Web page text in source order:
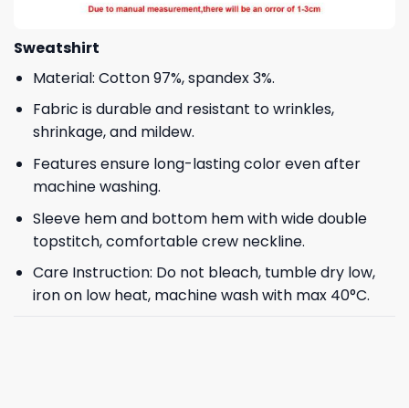
Sweatshirt
Material: Cotton 97%, spandex 3%.
Fabric is durable and resistant to wrinkles,
shrinkage, and mildew.
Features ensure long-lasting color even after
machine washing.
Sleeve hem and bottom hem with wide double
topstitch, comfortable crew neckline.
Care Instruction: Do not bleach, tumble dry low,
iron on low heat, machine wash with max 40°C.